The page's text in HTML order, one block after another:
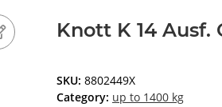
Knott K 14
SKU: 8802449X
Category: up to 1400 kg